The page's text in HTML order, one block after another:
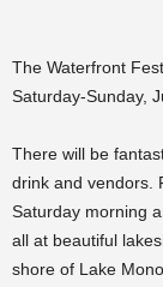
The Waterfront
Saturday-Sunday,
There will be
drink and vendors.
Saturday morning
all at beautiful
shore of Lake